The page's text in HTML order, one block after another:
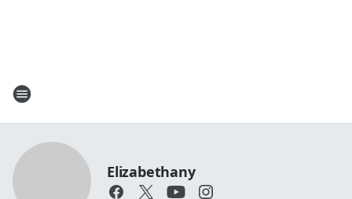
Elizabethany